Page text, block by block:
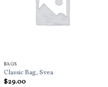
BAGS
Classic Bag, Svea
$29.00